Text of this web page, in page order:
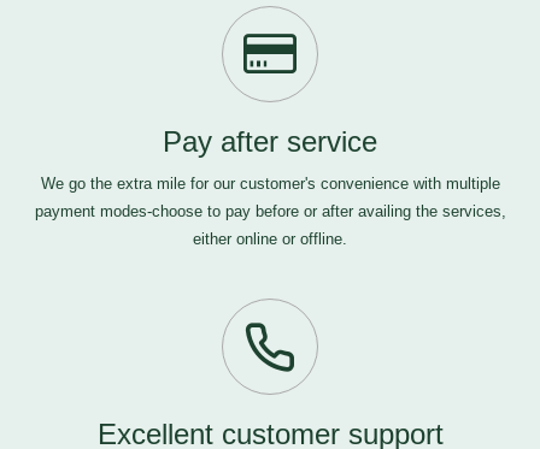
Pay after service
We go the extra mile for our customer's convenience with multiple
payment modes-choose to pay before or after availing the services,
either online or offline.
Excellent customer support